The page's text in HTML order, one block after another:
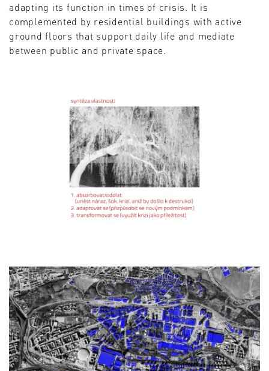
adapting its function in times of crisis. It is
complemented by residential buildings with active
ground floors that support daily life and mediate
between public and private space.